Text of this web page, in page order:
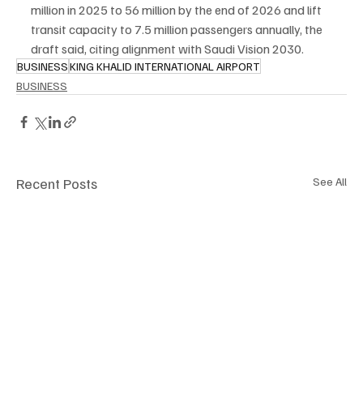
million in 2025 to 56 million by the end of 2026 and lift
transit capacity to 7.5 million passengers annually, the
draft said, citing alignment with Saudi Vision 2030.
BUSINESSKING KHALID INTERNATIONAL AIRPORT
BUSINESS
Recent Posts See All